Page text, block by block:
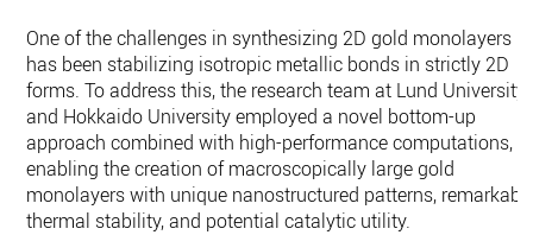
One of the challenges in synthesizing 2D gold monolayers
has been stabilizing isotropic metallic bonds in strictly 2D
forms. To address this, the research team at Lund University
and Hokkaido University employed a novel bottom-up
approach combined with high-performance computations,
enabling the creation of macroscopically large gold
monolayers with unique nanostructured patterns,
thermal stability, and potential catalytic utility.